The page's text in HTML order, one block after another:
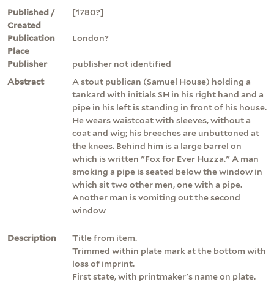
Published /
Created
[1780?]
Publication
Place
London?
Publisher
publisher not identified
Abstract
A stout publican (Samuel House) holding a
tankard with initials SH in his right hand and a
pipe in his left is standing in front of his house.
He wears waistcoat with sleeves, without a
coat and wig; his breeches are unbuttoned at
the knees. Behind him is a large barrel on
which is written "Fox for Ever Huzza." A man
smoking a pipe is seated below the window in
which sit two other men, one with a pipe.
Another man is vomiting out the second
window
Description
Title from item.
Trimmed within plate mark at the bottom with
loss of imprint.
First state, with printmaker's name on plate.